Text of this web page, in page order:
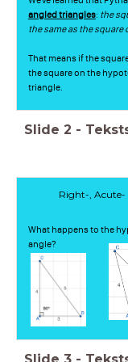
angled triangles: the
the same as the square
That means if the
the square on the
triangle.
Slide 2 -
Right-, Acute-
What happens to the
angle?
Slide 3 -